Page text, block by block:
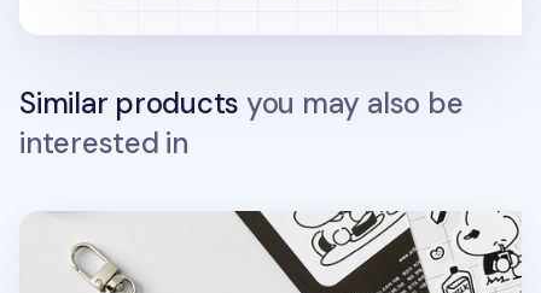
Similar products you may also be
interested in
Ardium Acrylic Key Ring v3